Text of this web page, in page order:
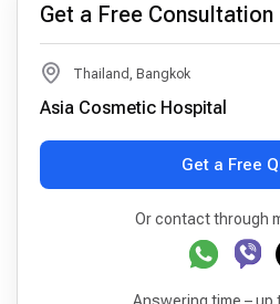
Get a Free Consultation
Thailand, Bangkok
Asia Cosmetic Hospital
Get a Free
Or contact through